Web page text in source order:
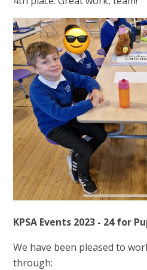
KPSA Events 2023 - 24 for
We have been pleased to
through: